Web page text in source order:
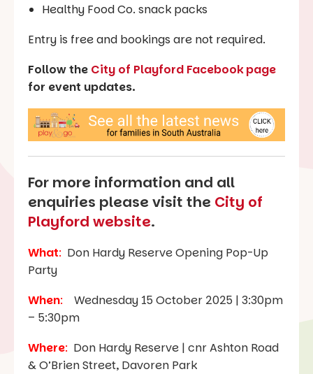
Healthy Food Co. snack packs
Entry is free and bookings are not required.
Follow the City of Playford Facebook page
for event updates.
For more information and all
enquiries please visit the City of
Playford website.
What: Don Hardy Reserve Opening Pop-Up
Party
When: Wednesday 15 October 2025 | 3:30pm
– 5:30pm
Where: Don Hardy Reserve | cnr Ashton Road
& O’Brien Street, Davoren Park